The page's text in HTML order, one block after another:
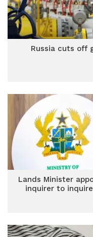
Russia cuts off
Lands Minister
inquirer to